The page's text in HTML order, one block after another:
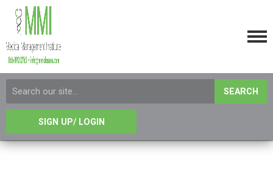
SEARCH
SIGN UP/ LOGIN